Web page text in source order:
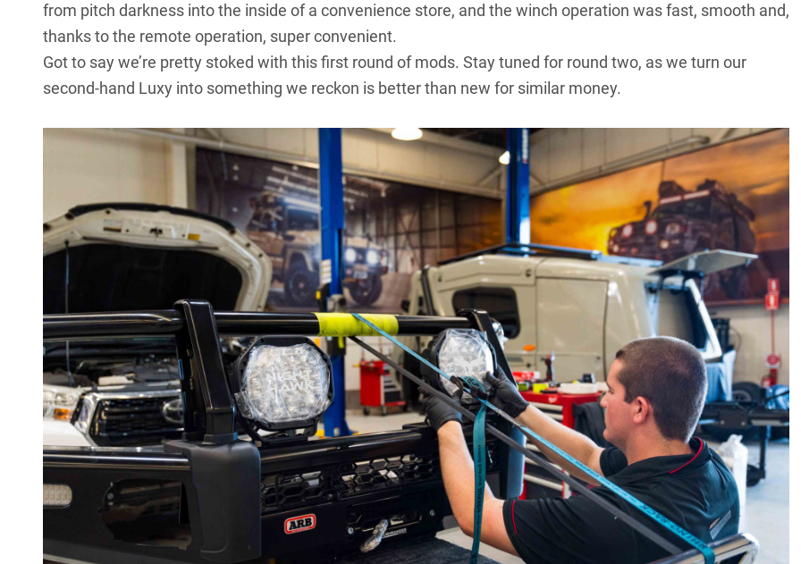
from pitch darkness into the inside of a convenience store, and the winch operation was fast, smooth and,
thanks to the remote operation, super convenient.
Got to say we’re pretty stoked with this first round of mods. Stay tuned for round two, as we turn our
second-hand Luxy into something we reckon is better than new for similar money.